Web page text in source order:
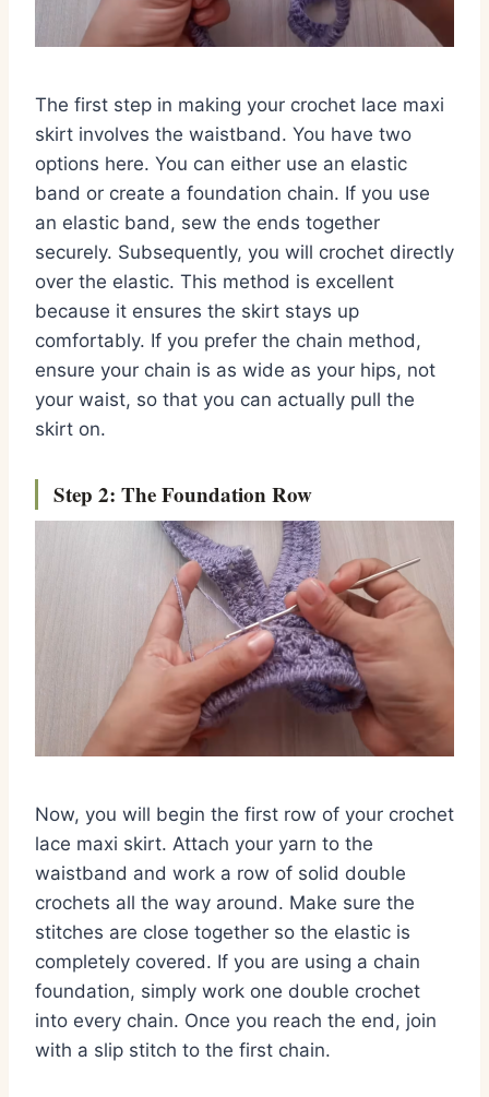
The first step in making your crochet lace maxi
skirt involves the waistband. You have two
options here. You can either use an elastic
band or create a foundation chain. If you use
an elastic band, sew the ends together
securely. Subsequently, you will crochet directly
over the elastic. This method is excellent
because it ensures the skirt stays up
comfortably. If you prefer the chain method,
ensure your chain is as wide as your hips, not
your waist, so that you can actually pull the
skirt on.
Step 2: The Foundation Row
Now, you will begin the first row of your crochet
lace maxi skirt. Attach your yarn to the
waistband and work a row of solid double
crochets all the way around. Make sure the
stitches are close together so the elastic is
completely covered. If you are using a chain
foundation, simply work one double crochet
into every chain. Once you reach the end, join
with a slip stitch to the first chain.